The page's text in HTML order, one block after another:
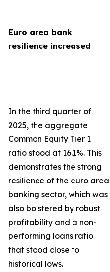
Euro area bank
resilience increased
In the third quarter of
2025, the aggregate
Common Equity Tier 1
ratio stood at 16.1%. This
demonstrates the strong
resilience of the euro area
banking sector, which was
also bolstered by robust
profitability and a non-
performing loans ratio
that stood close to
historical lows.